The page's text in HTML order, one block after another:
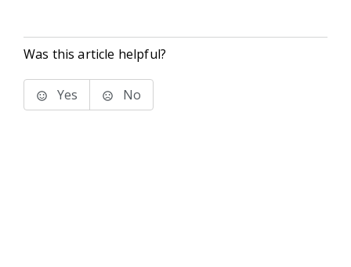
Was this article helpful?
Yes No